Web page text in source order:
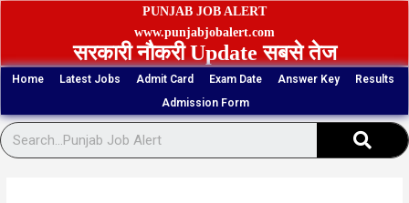
Skip
PUNJAB JOB ALERT
www.punjabjobalert.com
सरकारी नौकरी Update सबसे तेज
Home Latest Jobs Admit Card Exam Date Answer Key
Results
Admission Form